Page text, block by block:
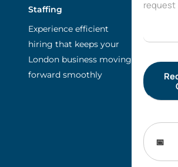
Staffing
Experience efficient
hiring that keeps your
London business moving
forward smoothly